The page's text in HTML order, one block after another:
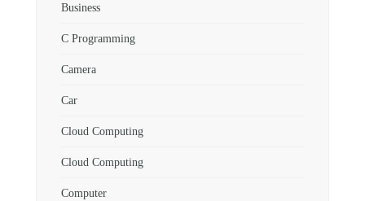
Business
C Programming
Camera
Car
Cloud Computing
Cloud Computing
Computer